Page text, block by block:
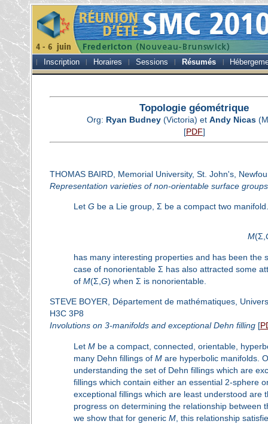
Inscription Horaires Sessions Résumés
Topologie géométrique
Org: Ryan Budney(Victoria) et Andy Nicas
[PDF]
THOMAS BAIRD, Memorial University, St. John's,
Representation varieties of non-orientable surface groups
Let G be a Lie group, Σ be a compact two
M(Σ,
has many interesting properties and has been
case of nonorientable Σ has also attracted some
of M(Σ, G) when Σ is nonorientable.
STEVE BOYER, Département de mathématiques,
H3C 3P8
Involutions on 3-manifolds and exceptional Dehn filling [
Let Mbe a compact, connected, orientable,
many Dehn fillings of Mare hyperbolic manifolds.
understanding the set of Dehn fillings which are
fillings which contain either an essential 2-sphere
exceptional fillings which are least understood are
progress on determining the relationship between
we show that for generic M, this relationship